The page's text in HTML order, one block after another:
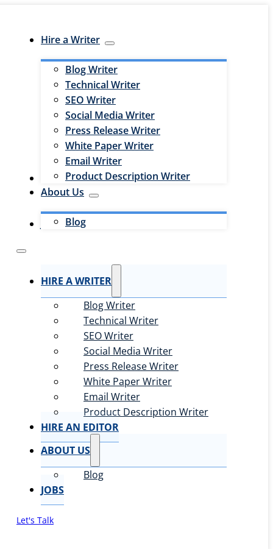
Hire a Writer
Blog Writer
Technical Writer
SEO Writer
Social Media Writer
Press Release Writer
White Paper Writer
Email Writer
Product Description Writer
Hire an Editor
About Us
Blog
Jobs
HIRE A WRITER
Blog Writer
Technical Writer
SEO Writer
Social Media Writer
Press Release Writer
White Paper Writer
Email Writer
Product Description Writer
HIRE AN EDITOR
ABOUT US
Blog
JOBS
Let's Talk